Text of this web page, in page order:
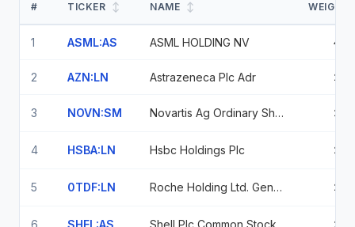
# TICKER ↕ NAME ↕ WEIGHT
1 ASML:AS ASML HOLDING NV
2 AZN:LN Astrazeneca Plc Adr
3 NOVN:SM Novartis Ag Ordinary Shares
4 HSBA:LN Hsbc Holdings Plc
5 0TDF:LN Roche Holding Ltd. Genussscheine
6 SHEL:AS Shell Plc Common Stock